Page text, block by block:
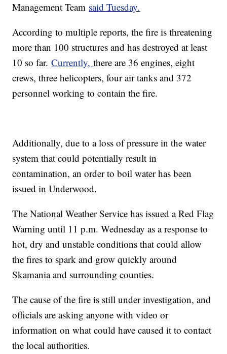
Management Team said Tuesday.
According to multiple reports, the fire is threatening
more than 100 structures and has destroyed at least
10 so far.Currently,there are 36 engines, eight
crews, three helicopters, four air tanks and 372
personnel working to contain the fire.
Additionally, due to a loss of pressure in the water
system that could potentially result in
contamination, an order to boil water has been
issued in Underwood.
The National Weather Service has issued a Red Flag
Warning until 11 p.m. Wednesday as a response to
hot, dry and unstable conditions that could allow
the fires to spark and grow quickly around
Skamania and surrounding counties.
The cause of the fire is still under investigation, and
officials are asking anyone with video or
information on what could have caused it to contact
the local authorities.